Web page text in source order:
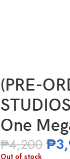
(PRE-
One
₱4,200 ₱
Out of stock